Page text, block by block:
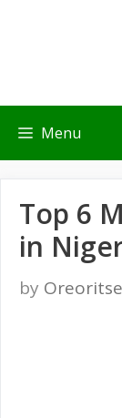
Menu
Top 6
in
by